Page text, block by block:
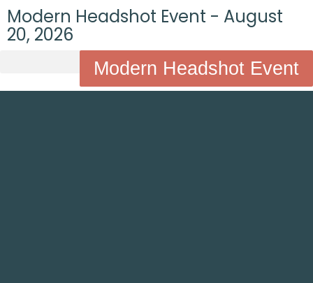
Modern Headshot Event - August
20, 2026
Modern Headshot Event